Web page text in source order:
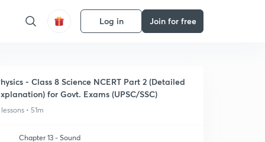
Log in Join for free
- Class 8 Science NCERT Part 2 (Detailed
for Govt. Exams (UPSC/SSC)
• 51m
Chapter 13 - Sound